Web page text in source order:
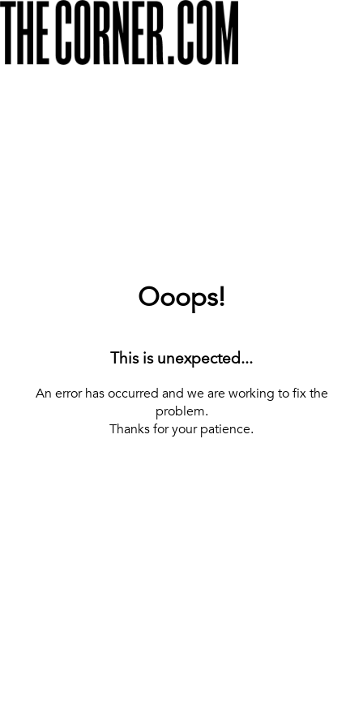
Ooops!
This is unexpected...
An error has occurred and we are working to fix the
problem.
Thanks for your patience.